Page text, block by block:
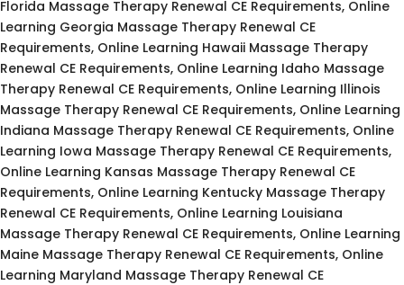
Florida Massage Therapy Renewal CE Requirements, Online
Learning Georgia Massage Therapy Renewal CE
Requirements, Online Learning Hawaii Massage Therapy
Renewal CE Requirements, Online Learning Idaho Massage
Therapy Renewal CE Requirements, Online Learning Illinois
Massage Therapy Renewal CE Requirements, Online Learning
Indiana Massage Therapy Renewal CE Requirements, Online
Learning Iowa Massage Therapy Renewal CE Requirements,
Online Learning Kansas Massage Therapy Renewal CE
Requirements, Online Learning Kentucky Massage Therapy
Renewal CE Requirements, Online Learning Louisiana
Massage Therapy Renewal CE Requirements, Online Learning
Maine Massage Therapy Renewal CE Requirements, Online
Learning Maryland Massage Therapy Renewal CE